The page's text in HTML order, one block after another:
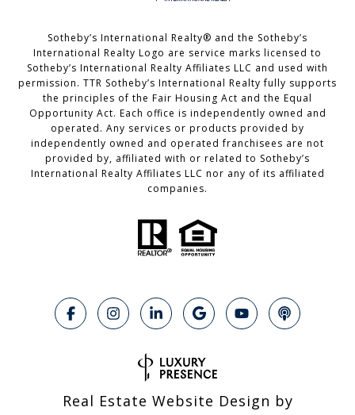
Sotheby’s International Realty®️ and the Sotheby’s
International Realty Logo are service marks licensed to
Sotheby’s International Realty Affiliates LLC and used with
permission. TTR Sotheby’s International Realty fully supports
the principles of the Fair Housing Act and the Equal
Opportunity Act. Each office is independently owned and
operated. Any services or products provided by
independently owned and operated franchisees are not
provided by, affiliated with or related to Sotheby’s
International Realty Affiliates LLC nor any of its affiliated
companies.
Real Estate Website Design by